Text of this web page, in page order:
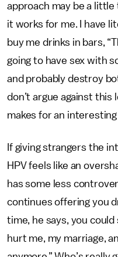
approach may be a
it works for me. I have
buy me drinks in bars,
going to have sex with
and probably destroy
don’t argue against this
makes for an
If giving strangers the
HPV feels like an
has some less
continues offering you
time, he says, you could
hurt me, my marriage,